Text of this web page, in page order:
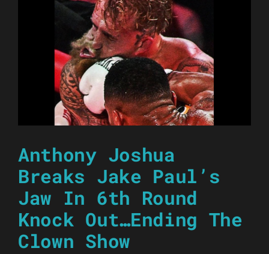
Anthony Joshua
Breaks Jake Paul’s
Jaw In 6th Round
Knock Out…Ending The
Clown Show